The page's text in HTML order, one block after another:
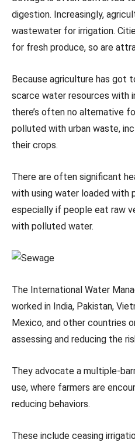
digestion. Increasingly,
wastewater for irrigation.
for fresh produce, so are
Because agriculture has got
scarce water resources with
there’s often no alternative
polluted with urban waste,
their crops.
There are often significant
with using water loaded with
especially if people eat raw
with polluted water.
The International Water
worked in India, Pakistan,
Mexico, and other countries
assessing and reducing the
They advocate a multiple-
use, where farmers are
reducing behaviors.
These include ceasing